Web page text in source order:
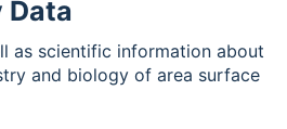
Data
as scientific information about
and biology of area surface